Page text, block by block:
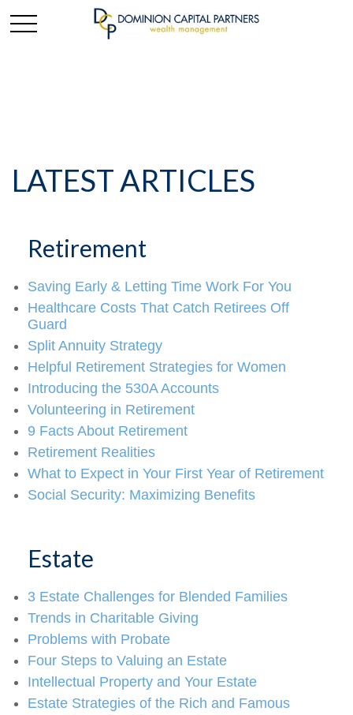
LATEST ARTICLES
Retirement
Saving Early & Letting Time Work For You
Healthcare Costs That Catch Retirees Off
Guard
Split Annuity Strategy
Helpful Retirement Strategies for Women
Introducing the 530A Accounts
Volunteering in Retirement
9 Facts About Retirement
Retirement Realities
What to Expect in Your First Year of Retirement
Social Security: Maximizing Benefits
Estate
3 Estate Challenges for Blended Families
Trends in Charitable Giving
Problems with Probate
Four Steps to Valuing an Estate
Intellectual Property and Your Estate
Estate Strategies of the Rich and Famous